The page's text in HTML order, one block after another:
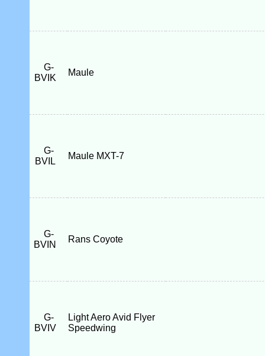
G-
BVIK
Maule
G-
BVIL
Maule MXT-7
G-
BVIN
Rans Coyote
G-
BVIV
Light Aero Avid Flyer
Speedwing